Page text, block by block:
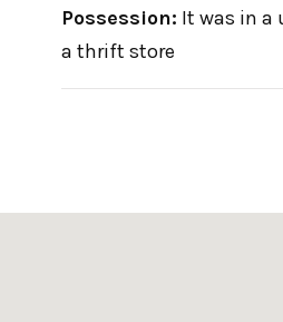
Possession: It was in a
a thrift store